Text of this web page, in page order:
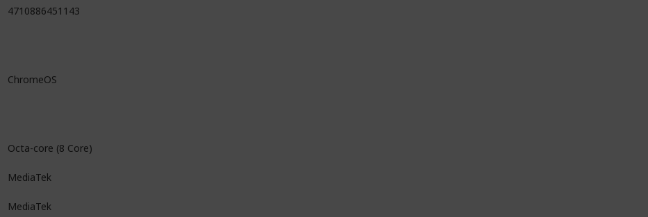
4710886451143
ChromeOS
Octa-core (8 Core)
MediaTek
MediaTek